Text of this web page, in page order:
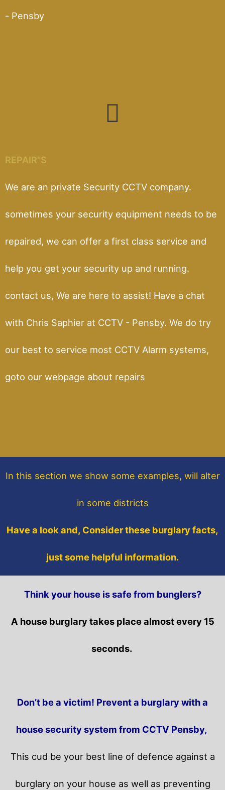
- Pensby
REPAIR"S
We are an private Security CCTV company.
sometimes your security equipment needs to be
repaired, we can offer a first class service and
help you get your security up and running.
contact us, We are here to assist! Have a chat
with Chris Saphier at CCTV - Pensby. We do try
our best to service most CCTV Alarm systems,
goto our webpage about repairs
In this section we show some examples, will alter
in some districts
Have a look and, Consider these burglary facts,
just some helpful information.
Think your house is safe from bunglers?
A house burglary takes place almost every 15
seconds.
Don’t be a victim! Prevent a burglary with a
house security system from CCTV Pensby,
This cud be your best line of defence against a
burglary on your house as well as preventing